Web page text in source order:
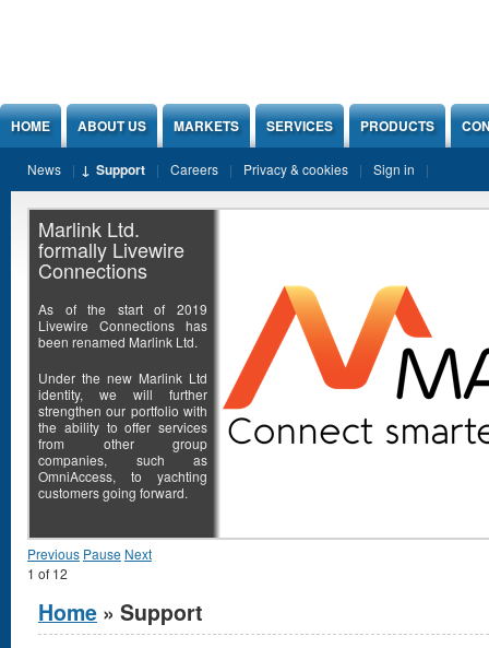
HOME ABOUT US MARKETS SERVICES PRODUCTS
News Support Careers Privacy & cookies Sign in
Marlink Ltd.
formally Livewire
Connections
As of the start of 2019
Livewire Connections has
been renamed Marlink Ltd.
Under the new Marlink Ltd
identity, we will further
strengthen our portfolio with
the ability to offer services
from other group
companies, such as
OmniAccess, to yachting
customers going forward.
Previous Pause Next
1 of 12
You are here
Home » Support